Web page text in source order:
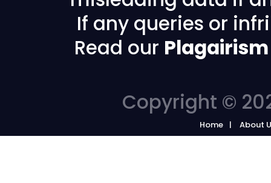
If any queries or
Read our
Copyright ©
Home About